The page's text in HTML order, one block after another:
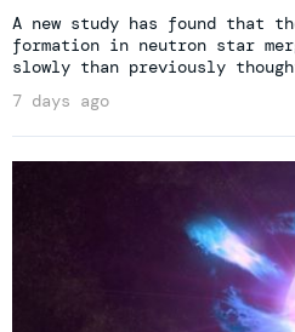
A new study has found that
formation in neutron star
slowly than previously
7 days ago